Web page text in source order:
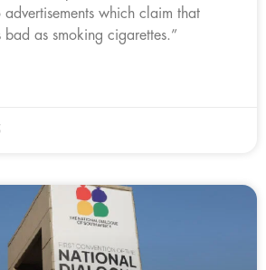
which claim that
bad as smoking cigarettes.”